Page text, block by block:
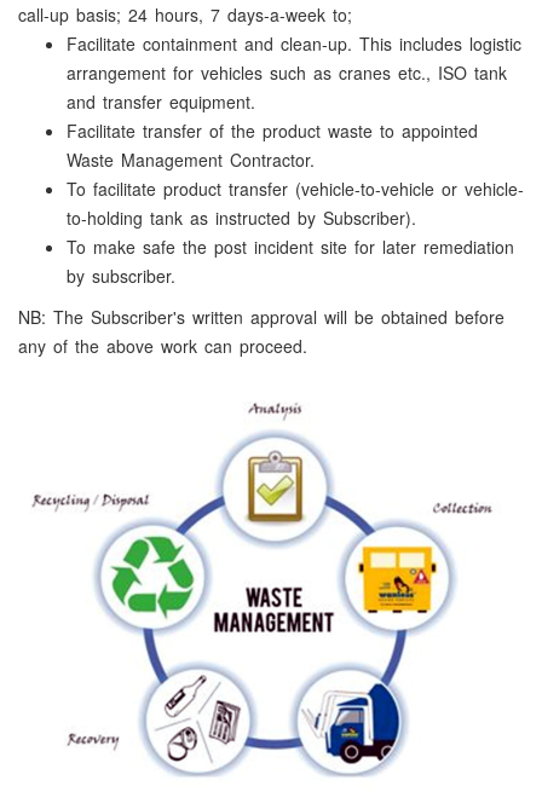
call-up basis; 24 hours, 7 days-a-week to;
Facilitate containment and clean-up. This includes logistic
arrangement for vehicles such as cranes etc., ISO tank
and transfer equipment.
Facilitate transfer of the product waste to appointed
Waste Management Contractor.
To facilitate product transfer (vehicle-to-vehicle or vehicle-
to-holding tank as instructed by Subscriber).
To make safe the post incident site for later remediation
by subscriber.
NB: The Subscriber's written approval will be obtained before
any of the above work can proceed.